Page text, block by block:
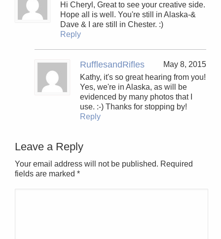
Hi Cheryl, Great to see your creative side.
Hope all is well. You're still in Alaska-&
Dave & I are still in Chester. :)
Reply
RufflesandRifles
May 8, 2015
Kathy, it's so great hearing from you!
Yes, we're in Alaska, as will be
evidenced by many photos that I
use. :-) Thanks for stopping by!
Reply
Leave a Reply
Your email address will not be published. Required
fields are marked *